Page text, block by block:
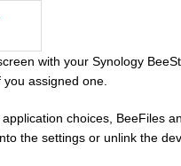
with your Synology
assigned one.
choices, BeeFiles
the settings or unlink the